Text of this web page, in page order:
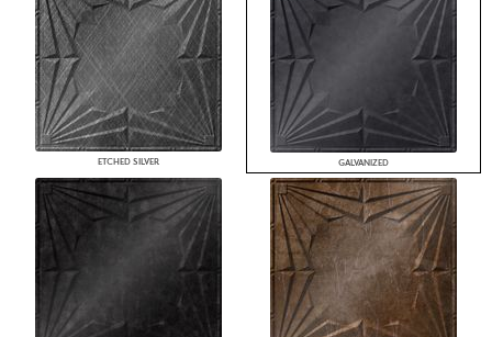
ETCHED SILVER GALVANIZED